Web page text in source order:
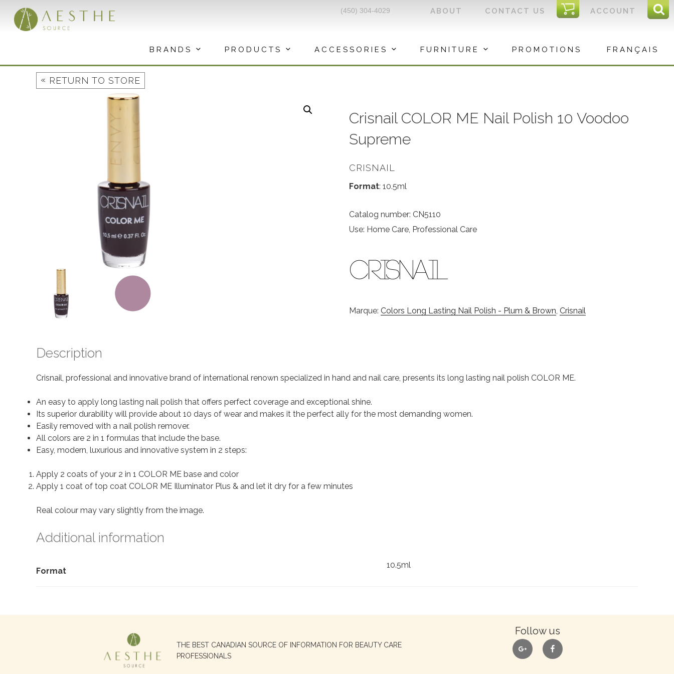
content
ACCOUNT
I
C
CONTACT US
ABOUT
(450) 304-4029
BRANDS PRODUCTS ACCESSORIES FURNITURE PROMOTIONS FRANÇAIS
« RETURN TO STORE
Crisnail COLOR ME Nail Polish 10 Voodoo
Supreme
CRISNAIL
Format: 10.5ml
Catalog number: CN5110
Use: Home Care, Professional Care
Marque: Colors Long Lasting Nail Polish - Plum & Brown, Crisnail
Description
Crisnail, professional and innovative brand of international renown specialized in hand and nail care, presents its long lasting nail polish COLOR ME.
An easy to apply long lasting nail polish that offers perfect coverage and exceptional shine.
Its superior durability will provide about 10 days of wear and makes it the perfect ally for the most demanding women.
Easily removed with a nail polish remover.
All colors are 2 in 1 formulas that include the base.
Easy, modern, luxurious and innovative system in 2 steps:
Apply 2 coats of your 2 in 1 COLOR ME base and color
Apply 1 coat of top coat COLOR ME Illuminator Plus & and let it dry for a few minutes
Real colour may vary slightly from the image.
Additional information
Format
10.5ml
THE BEST CANADIAN SOURCE OF INFORMATION FOR BEAUTY CARE
PROFESSIONALS
Follow us
google facebook
for: